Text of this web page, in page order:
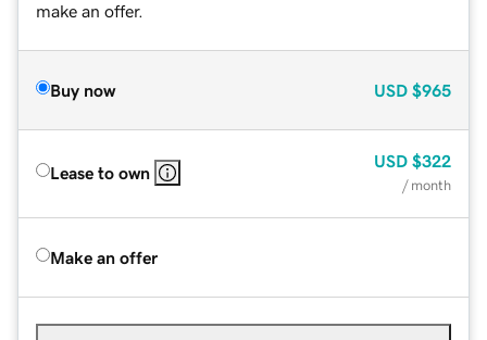
make an offer.
Buy now USD $965
Lease to own
USD $322
/ month
Make an offer